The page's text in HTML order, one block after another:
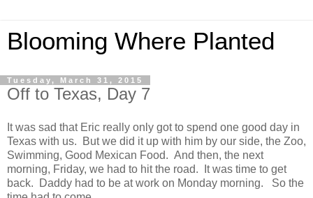
Blooming Where Planted
Tuesday, March 31, 2015
Off to Texas, Day 7
It was sad that Eric really only got to spend one good day in
Texas with us. But we did it up with him by our side, the Zoo,
Swimming, Good Mexican Food. And then, the next
morning, Friday, we had to hit the road. It was time to get
back. Daddy had to be at work on Monday morning. So the